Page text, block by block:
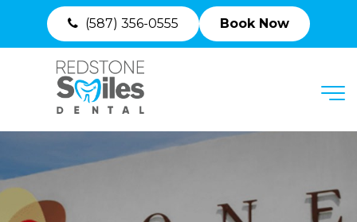
(587) 356-0555 Book Now